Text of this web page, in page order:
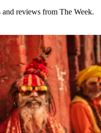
reviews from The Week.